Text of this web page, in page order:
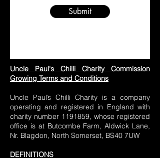
Submit
Uncle Paul's Chilli Charity Commission
Growing Terms and Conditions
Uncle Paul’s Chilli Charity is a company
operating and registered in England with
charity number 1191859, whose registered
office is at Butcombe Farm, Aldwick Lane,
Nr. Blagdon, North Somerset, BS40 7UW
DEFINITIONS